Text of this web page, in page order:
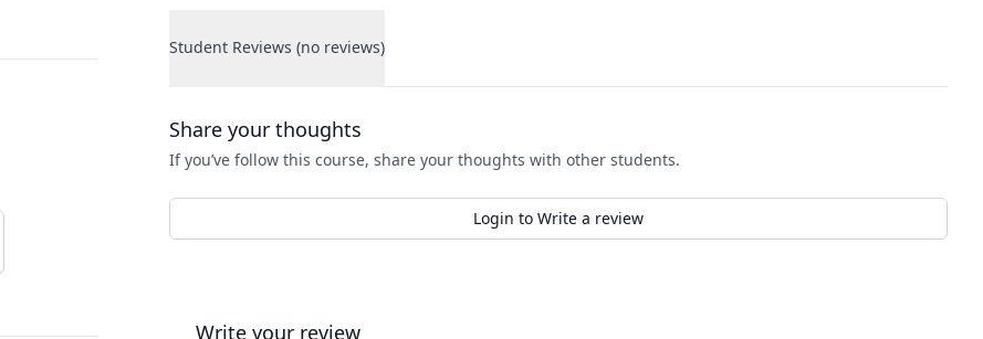
Student Reviews (no reviews)
Share your thoughts
If you’ve follow this course, share your thoughts with other students.
Login to Write a review
Write your review